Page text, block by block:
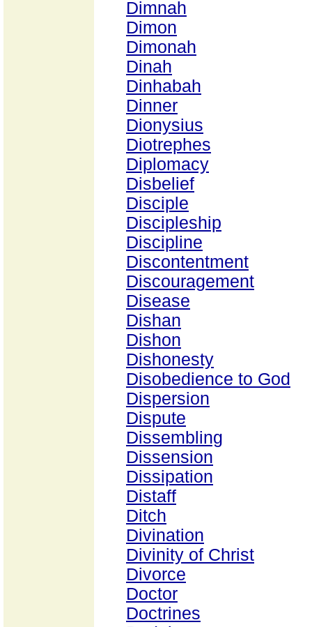
Dimnah
Dimon
Dimonah
Dinah
Dinhabah
Dinner
Dionysius
Diotrephes
Diplomacy
Disbelief
Disciple
Discipleship
Discipline
Discontentment
Discouragement
Disease
Dishan
Dishon
Dishonesty
Disobedience to God
Dispersion
Dispute
Dissembling
Dissension
Dissipation
Distaff
Ditch
Divination
Divinity of Christ
Divorce
Doctor
Doctrines